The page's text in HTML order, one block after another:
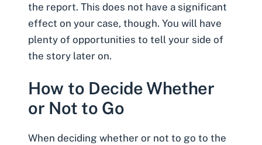
the report. This does not have a significant
effect on your case, though. You will have
plenty of opportunities to tell your side of
the story later on.
How to Decide Whether
or Not to Go
When deciding whether or not to go to the